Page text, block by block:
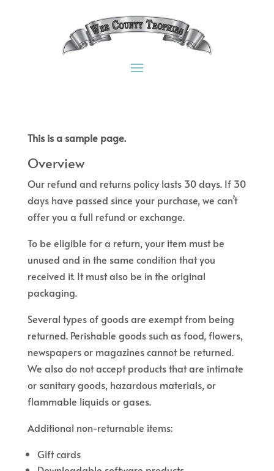
This is a sample page.
Overview
Our refund and returns policy lasts 30 days. If 30
days have passed since your purchase, we can’t
offer you a full refund or exchange.
To be eligible for a return, your item must be
unused and in the same condition that you
received it. It must also be in the original
packaging.
Several types of goods are exempt from being
returned. Perishable goods such as food, flowers,
newspapers or magazines cannot be returned.
We also do not accept products that are intimate
or sanitary goods, hazardous materials, or
flammable liquids or gases.
Additional non-returnable items:
Gift cards